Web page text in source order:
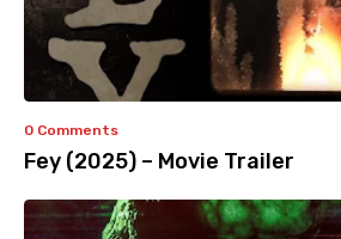
0 Comments
Fey (2025) – Movie Trailer